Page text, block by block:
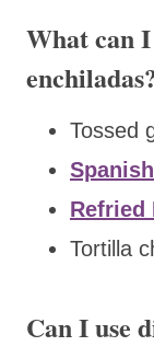
What can
Tossed
Refried
Tortilla
Can I use